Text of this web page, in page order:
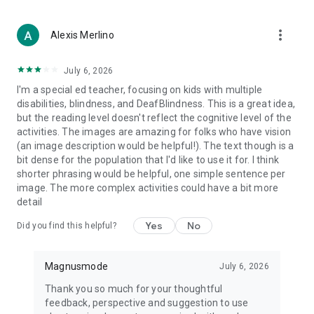
English.
Use the app’s built-in library of Card Decks or create your own
by uploading photos and text through MagnusCards’
companion app, MagnusTeams.
What the World is Saying About MagnusCards
Here’s what our users and partners have to say:
“With MagnusCards, I no longer have to lead my daughter by
the arm everywhere. Now, she can do things like take the bus
and go to a museum on her own. I never thought this was
possible, she is leading the way.” – Shelley, mother of an
autistic 15-year-old
MagnusCards and make our restaurants an inviting space for
all our guests.” – A&W Restaurants
Alexis Merlino more_vert
July 6, 2026
I'm a special ed teacher, focusing on kids with multiple
disabilities, blindness, and DeafBlindness. This is a great idea,
but the reading level doesn't reflect the cognitive level of the
activities. The images are amazing for folks who have vision
(an image description would be helpful!). The text though is a
bit dense for the population that I'd like to use it for. I think
shorter phrasing would be helpful, one simple sentence per
image. The more complex activities could have a bit more
detail
Did you find this helpful? Yes No
Magnusmode July 6, 2026
Thank you so much for your thoughtful
feedback, perspective and suggestion to use